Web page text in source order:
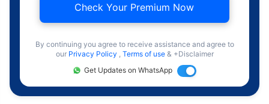
Check Your Premium Now
By continuing you agree to receive assistance and agree to
our Privacy Policy , Terms of use & +Disclaimer
Get Updates on WhatsApp